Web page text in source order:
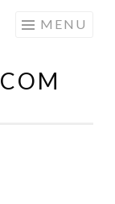
MENU